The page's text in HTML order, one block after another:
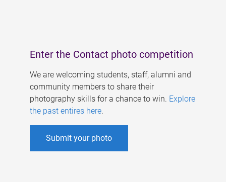
Enter the Contact photo competition
We are welcoming students, staff, alumni and
community members to share their
photography skills for a chance to win. Explore
the past entires here.
Submit your photo